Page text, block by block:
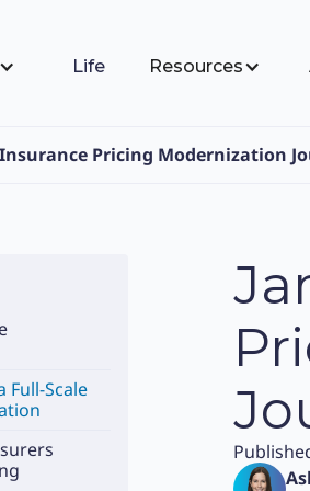
Life Resources
Insurance Pricing Modernization
Full-Scale